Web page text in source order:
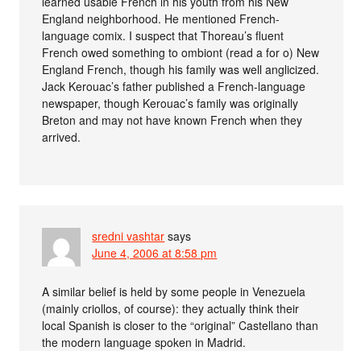
England neighborhood. He mentioned French-
language comix. I suspect that Thoreau’s fluent
French owed something to ombiont (read a for o) New
England French, though his family was well anglicized.
Jack Kerouac’s father published a French-language
newspaper, though Kerouac’s family was originally
Breton and may not have known French when they
arrived.
sredni vashtar says
June 4, 2006 at 8:58 pm
A similar belief is held by some people in Venezuela
(mainly criollos, of course): they actually think their
local Spanish is closer to the “original” Castellano than
the modern language spoken in Madrid.